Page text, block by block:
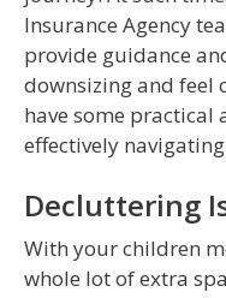
Insurance Agency
provide guidance
downsizing and feel
have some practical
effectively
Decluttering
With your children
whole lot of extra